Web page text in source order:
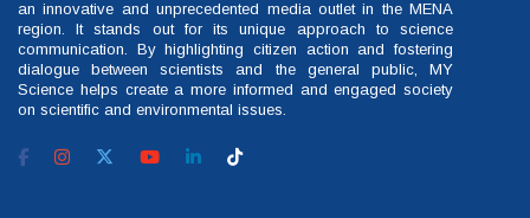
an innovative and unprecedented media outlet in the MENA
region. It stands out for its unique approach to science
communication. By highlighting citizen action and fostering
dialogue between scientists and the general public, MY
Science helps create a more informed and engaged society
on scientific and environmental issues.